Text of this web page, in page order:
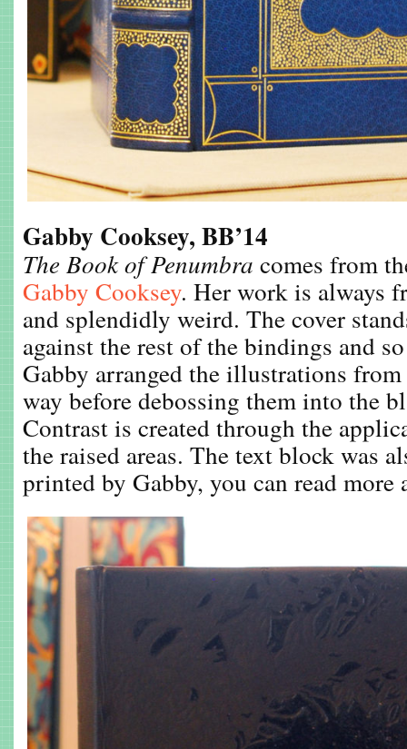
Gabby Cooksey, BB’14
The Book of Penumbra comes from
Gabby Cooksey. Her work is always
and splendidly weird. The cover
against the rest of the bindings and
Gabby arranged the illustrations
way before debossing them into the
Contrast is created through the
the raised areas. The text block was
printed by Gabby, you can read